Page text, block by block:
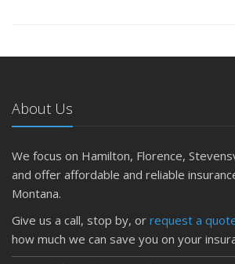
About Us
We focus on Hamilton, Florence,
and offer affordable and reliable
Montana.
Give us a call, stop by, or request a
how much we can save you on your